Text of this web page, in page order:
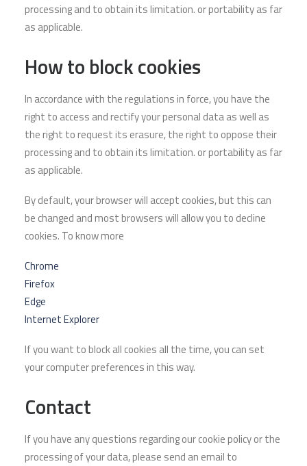
processing and to obtain its limitation. or portability as far
as applicable.
How to block cookies
In accordance with the regulations in force, you have the
right to access and rectify your personal data as well as
the right to request its erasure, the right to oppose their
processing and to obtain its limitation. or portability as far
as applicable.
By default, your browser will accept cookies, but this can
be changed and most browsers will allow you to decline
cookies. To know more
Chrome
Firefox
Edge
Internet Explorer
If you want to block all cookies all the time, you can set
your computer preferences in this way.
Contact
If you have any questions regarding our cookie policy or the
processing of your data, please send an email to